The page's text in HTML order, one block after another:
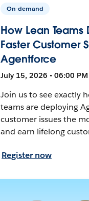
On-demand
How Lean Teams
Faster Customer
Agentforce
July 15, 2026 • 06:00 PM
Join us to see exactly
teams are deploying
customer issues the
and earn lifelong
Register now